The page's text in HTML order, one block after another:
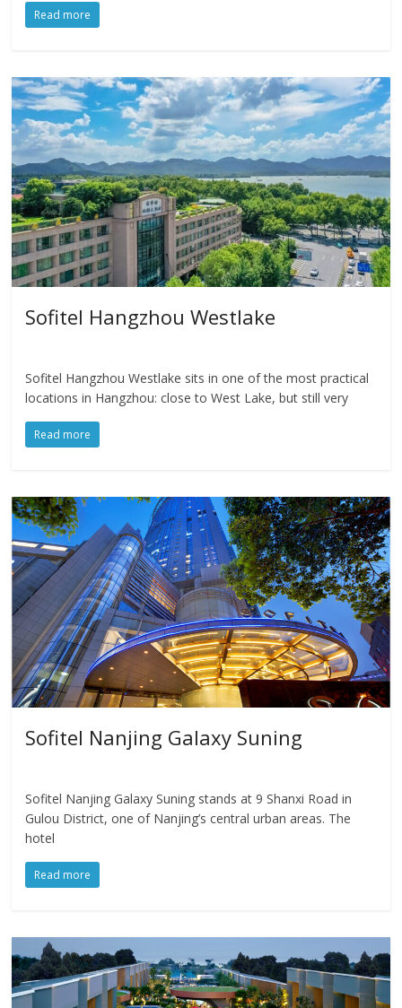
Read more
Sofitel Hangzhou Westlake
Sofitel Hangzhou Westlake sits in one of the most practical
locations in Hangzhou: close to West Lake, but still very
Read more
Sofitel Nanjing Galaxy Suning
Sofitel Nanjing Galaxy Suning stands at 9 Shanxi Road in
Gulou District, one of Nanjing’s central urban areas. The
hotel
Read more